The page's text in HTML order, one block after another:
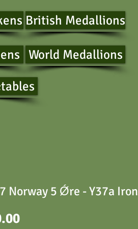
British Medallions
World Medallions
Norway 5 Ǿre - Y37a Iron
Price